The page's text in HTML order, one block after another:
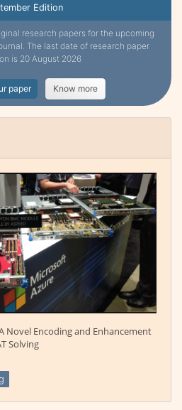
Edition
research papers for the upcoming
The last date of research paper
is 20 August 2026
paper Know more
Novel Encoding and Enhancement
Solving